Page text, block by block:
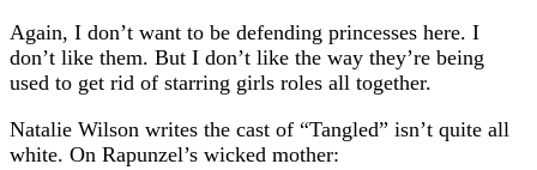
Again, I don’t want to be defending princesses here. I
don’t like them. But I don’t like the way they’re being
used to get rid of starring girls roles all together.
Natalie Wilson writes the cast of “Tangled” isn’t quite all
white. On Rapunzel’s wicked mother: